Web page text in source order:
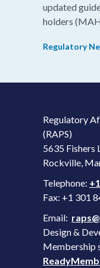
updated
holders
Regulatory
Regulatory
(RAPS)
5635 Fishers
Rockville,
Telephone:
Fax: +1 301
Email:
Design &
Membership